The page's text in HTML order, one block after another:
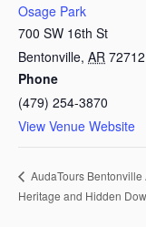
Osage Park
700 SW 16th St
Bentonville, AR 72712
Phone
(479) 254-3870
View Venue Website
AudaTours
Heritage and Hidden